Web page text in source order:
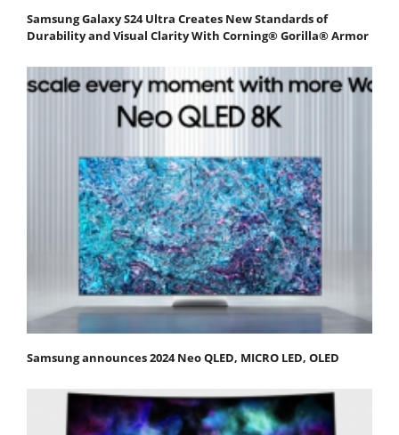
Samsung Galaxy S24 Ultra Creates New Standards of
Durability and Visual Clarity With Corning® Gorilla® Armor
Samsung announces 2024 Neo QLED, MICRO LED, OLED